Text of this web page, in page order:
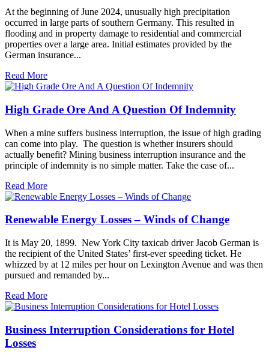
At the beginning of June 2024, unusually high precipitation
occurred in large parts of southern Germany. This resulted in
flooding and in property damage to residential and commercial
properties over a large area. Initial estimates provided by the
German insurance...
Read More
High Grade Ore And A Question Of Indemnity
When a mine suffers business interruption, the issue of high grading
can come into play. The question is whether insurers should
actually benefit? Mining business interruption insurance and the
principle of indemnity is no simple matter. Take the case of...
Read More
Renewable Energy Losses – Winds of Change
It is May 20, 1899. New York City taxicab driver Jacob German is
the recipient of the United States’ first-ever speeding ticket. He
whizzed by at 12 miles per hour on Lexington Avenue and was then
pursued and remanded by...
Read More
Business Interruption Considerations for Hotel
Losses